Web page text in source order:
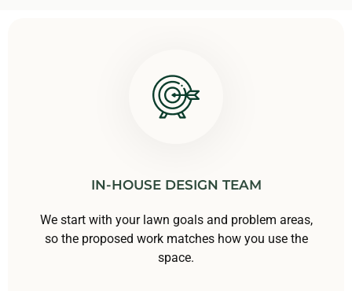
IN-HOUSE DESIGN TEAM
We start with your lawn goals and problem areas,
so the proposed work matches how you use the
space.